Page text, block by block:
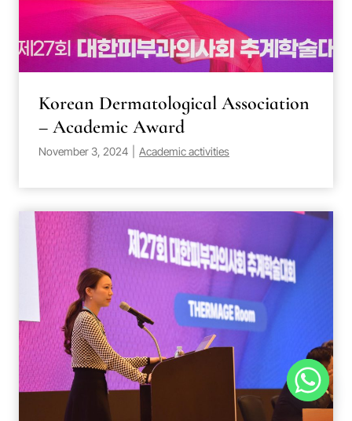
Korean Dermatological Association
– Academic Award
November 3, 2024 Academic activities